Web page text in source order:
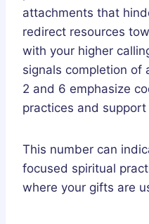
attachments that
redirect resources
with your higher
signals completion of
2 and 6 emphasize
practices and
This number can
focused spiritual
where your gifts are